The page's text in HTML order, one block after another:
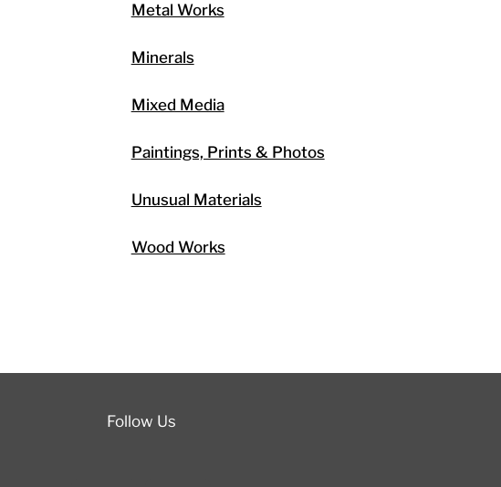
Metal Works
Minerals
Mixed Media
Paintings, Prints & Photos
Unusual Materials
Wood Works
Follow Us